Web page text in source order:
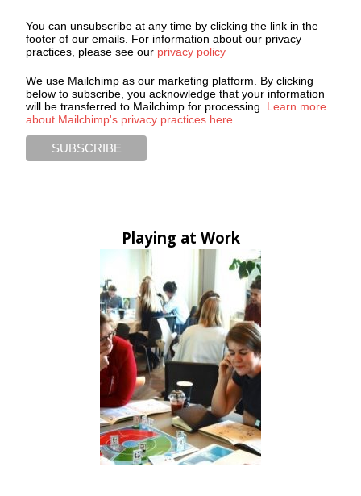
You can unsubscribe at any time by clicking the link in the
footer of our emails. For information about our privacy
practices, please see our privacy policy
We use Mailchimp as our marketing platform. By clicking
below to subscribe, you acknowledge that your information
will be transferred to Mailchimp for processing. Learn more
about Mailchimp's privacy practices here.
Playing at Work